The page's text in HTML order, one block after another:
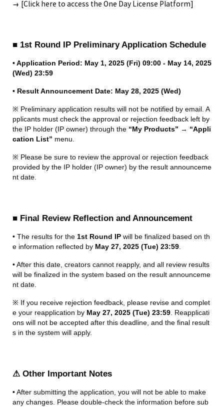
→ [Click here to access the One Day License Platform]
■ 1st Round IP Preliminary Application Schedule
• Application Period: May 1, 2025 (Fri) 09:00 - May 14, 2025
(Wed) 23:59
• Result Announcement Date: May 28, 2025 (Wed)
※ Preliminary application results will not be notified by email. A
pplicants must check the approval or rejection feedback left by
the IP holder (IP owner) through the “My Products” → “Appli
cation List” menu.
※ Please be sure to review the approval or rejection feedback
provided by the IP holder (IP owner) by the result announceme
nt date.
■ Final Review Reflection and Announcement
• The results for the 1st Round IP will be finalized based on th
e information reflected by May 27, 2025 (Tue) 23:59
• After this date, creators cannot reapply, and all review results
will be finalized in the system based on the result announceme
nt date.
※ If you receive rejection feedback, please revise and complet
e your reapplication by May 27, 2025 (Tue) 23:59 . Reapplicati
ons will not be accepted after this deadline, and the final result
s in the system will apply.
⚠ Other Important Notes
• After submitting the application, you will not be able to make
any changes. Please double-check the information before sub